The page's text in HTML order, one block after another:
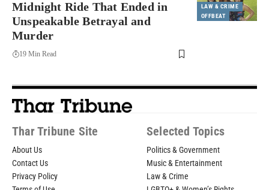
LAW & CRIME
OFFBEAT
Midnight Ride That Ended in
Unspeakable Betrayal and
Murder
19 Min Read
Thar Tribune Site
About Us
Contact Us
Privacy Policy
Selected Topics
Politics & Government
Music & Entertainment
Law & Crime